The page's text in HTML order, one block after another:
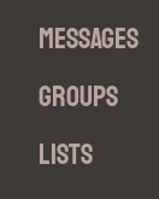
Messages
Groups
Lists